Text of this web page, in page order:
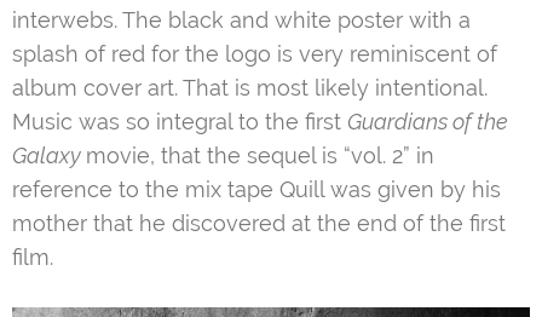
interwebs. The black and white poster with a
splash of red for the logo is very reminiscent of
album cover art. That is most likely intentional.
Music was so integral to the first Guardians of the
Galaxy movie, that the sequel is “vol. 2” in
reference to the mix tape Quill was given by his
mother that he discovered at the end of the first
film.